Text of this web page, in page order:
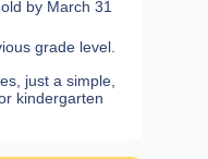
by March 31
grade level.
just a simple,
kindergarten